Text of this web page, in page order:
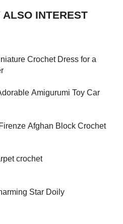
INTEREST
Crochet Dress for a
Amigurumi Toy Car
Afghan Block Crochet
crochet
Star Doily